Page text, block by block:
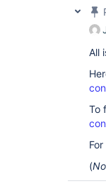
All
To
(